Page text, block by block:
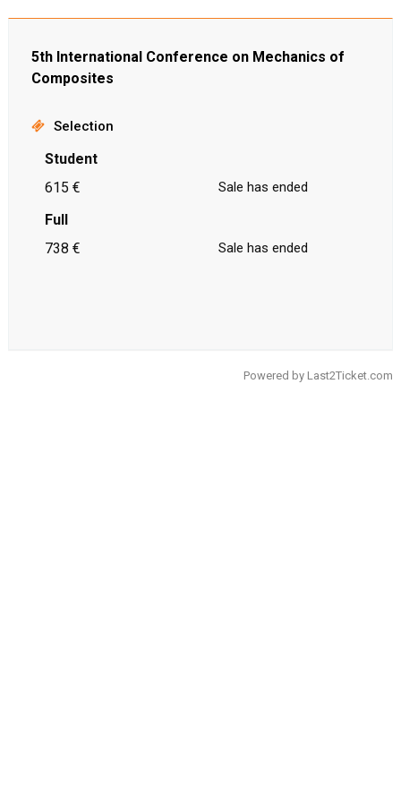
5th International Conference on Mechanics of
Composites
Selection
Student
615 €
Sale has ended
Full
738 €
Sale has ended
Powered by Last2Ticket.com